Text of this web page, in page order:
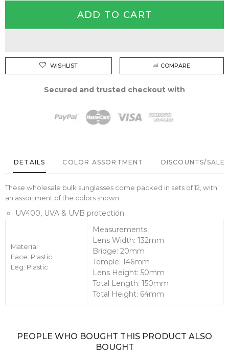
ADD TO CART
WISHLIST COMPARE
Secured and trusted checkout with
DETAILS COLOR ASSORTMENT DISCOUNTS/SALE
These wholesale bulk sunglasses come packed in sets of 12, with
an assortment of the colors shown.
UV400, UVA & UVB protection
Material
Face: Plastic
Leg: Plastic
Measurements
Lens Width: 132mm
Bridge: 20mm
Temple: 146mm
Lens Height: 50mm
Total Length: 150mm
Total Height: 64mm
PEOPLE WHO BOUGHT THIS PRODUCT ALSO
BOUGHT